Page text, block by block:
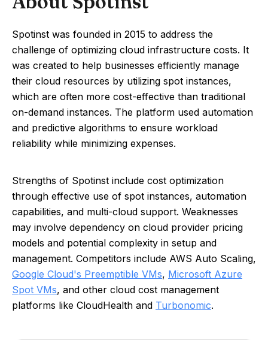
Spotinst was founded in 2015 to address the
challenge of optimizing cloud infrastructure costs. It
was created to help businesses efficiently manage
their cloud resources by utilizing spot instances,
which are often more cost-effective than traditional
on-demand instances. The platform used automation
and predictive algorithms to ensure workload
reliability while minimizing expenses.
Strengths of Spotinst include cost optimization
through effective use of spot instances, automation
capabilities, and multi-cloud support. Weaknesses
may involve dependency on cloud provider pricing
models and potential complexity in setup and
management. Competitors include AWS Auto Scaling,
Google Cloud's Preemptible VMs, Microsoft Azure
Spot VMs, and other cloud cost management
platforms like CloudHealth and Turbonomic.